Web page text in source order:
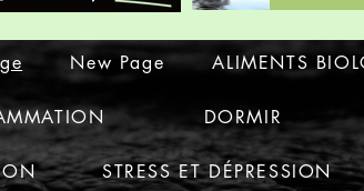
New Page ALIMENTS
DORMIR
STRESS ET DÉPRESSION